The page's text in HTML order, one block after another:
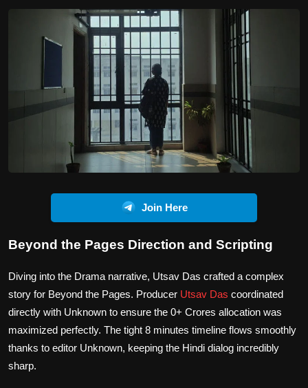
Join Here
Beyond the Pages Direction and Scripting
Diving into the Drama narrative, Utsav Das crafted a complex
story for Beyond the Pages. Producer Utsav Das coordinated
directly with Unknown to ensure the 0+ Crores allocation was
maximized perfectly. The tight 8 minutes timeline flows smoothly
thanks to editor Unknown, keeping the Hindi dialog incredibly
sharp.